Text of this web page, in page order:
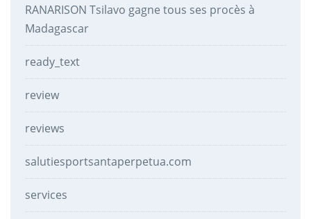
RANARISON Tsilavo gagne tous ses procès à
Madagascar
ready_text
review
reviews
salutiesportsantaperpetua.com
services